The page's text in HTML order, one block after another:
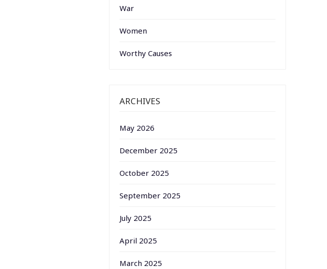
War
Women
Worthy Causes
ARCHIVES
May 2026
December 2025
October 2025
September 2025
July 2025
April 2025
March 2025